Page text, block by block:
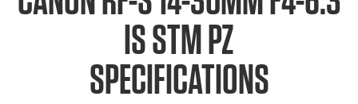
IS STM PZ
SPECIFICATIONS